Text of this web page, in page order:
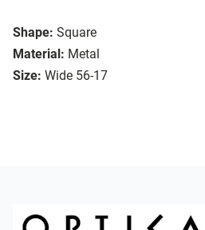
Shape: Square
Material: Metal
Size: Wide 56-17